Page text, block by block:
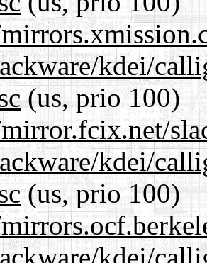
kdei/
(us, prio 100)
kdei/
(us, prio 100)
kdei/